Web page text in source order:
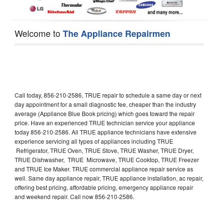
Welcome toThe Appliance Repairmen
Call today, 856-210-2586, TRUE repair to schedule a same day or next
day appointment for a small diagnostic fee, cheaper than the industry
average (Appliance Blue Book pricing) which goes toward the repair
price. Have an experienced TRUE technician service your appliance
today 856-210-2586. All TRUE appliance technicians have extensive
experience servicing all types of appliances including TRUE
Refrigerator, TRUE Oven, TRUE Stove, TRUE Washer, TRUE Dryer,
TRUE Dishwasher, TRUE Microwave, TRUE Cooktop, TRUE Freezer
and TRUE Ice Maker. TRUE commercial appliance repair service as
well. Same day appliance repair, TRUE appliance installation, ac repair,
offering best pricing, affordable pricing, emergency appliance repair
and weekend repair. Call now 856-210-2586.